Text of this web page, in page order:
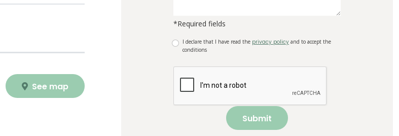
See map
*Required fields
I declare that I have read the privacy policy and to accept the
conditions
Submit